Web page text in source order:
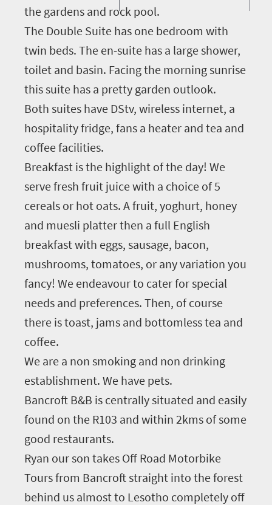
the gardens and rock pool.
The Double Suite has one bedroom with
twin beds. The en-suite has a large shower,
toilet and basin. Facing the morning sunrise
this suite has a pretty garden outlook.
Both suites have DStv, wireless internet, a
hospitality fridge, fans a heater and tea and
coffee facilities.
Breakfast is the highlight of the day! We
serve fresh fruit juice with a choice of 5
cereals or hot oats. A fruit, yoghurt, honey
and muesli platter then a full English
breakfast with eggs, sausage, bacon,
mushrooms, tomatoes, or any variation you
fancy! We endeavour to cater for special
needs and preferences. Then, of course
there is toast, jams and bottomless tea and
coffee.
We are a non smoking and non drinking
establishment. We have pets.
Bancroft B&B is centrally situated and easily
found on the R103 and within 2kms of some
good restaurants.
Ryan our son takes Off Road Motorbike
Tours from Bancroft straight into the forest
behind us almost to Lesotho completely off